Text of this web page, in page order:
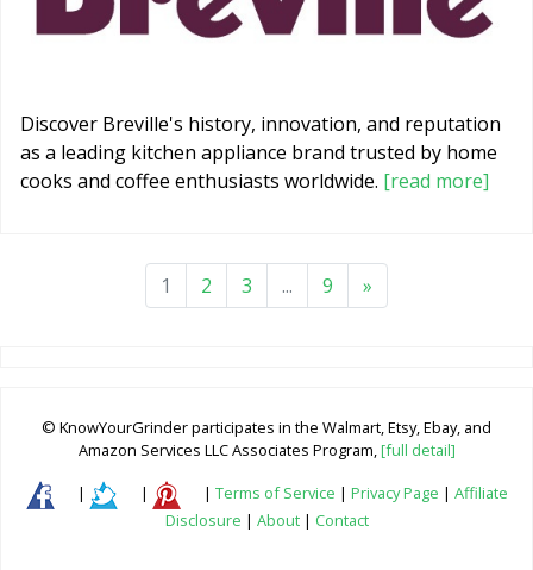
Discover Breville's history, innovation, and reputation
as a leading kitchen appliance brand trusted by home
cooks and coffee enthusiasts worldwide. [read more]
1 2 3 ... 9 »
© KnowYourGrinder participates in the Walmart, Etsy, Ebay, and
Amazon Services LLC Associates Program,[full detail]
| | | Terms of Service | Privacy Page | Affiliate
Disclosure | About| Contact